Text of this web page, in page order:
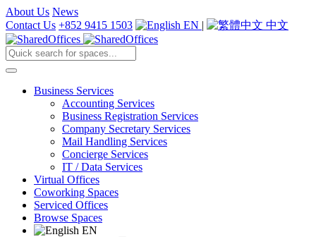
About Us News
Contact Us +852 9415 1503 EN | 中文
Business Services
Accounting Services
Business Registration Services
Company Secretary Services
Mail Handling Services
Concierge Services
IT / Data Services
Virtual Offices
Coworking Spaces
Serviced Offices
Browse Spaces
EN